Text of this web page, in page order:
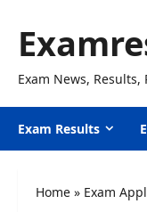
content
Exam News, Results,
Exam Results
Home » Exam